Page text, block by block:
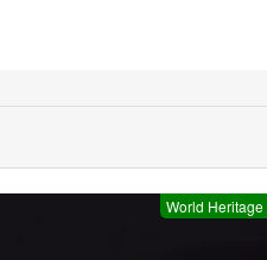
World Heritage